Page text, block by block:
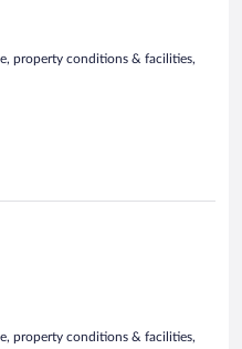
property conditions & facilities,
property conditions & facilities,